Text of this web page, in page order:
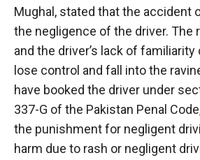
Mughal, stated that the accident
the negligence of the driver. The
and the driver’s lack of
lose control and fall into the
have booked the driver under
337-G of the Pakistan Penal
the punishment for negligent
harm due to rash or negligent